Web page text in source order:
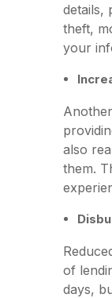
details,
theft,
your
also
them.
of
days,